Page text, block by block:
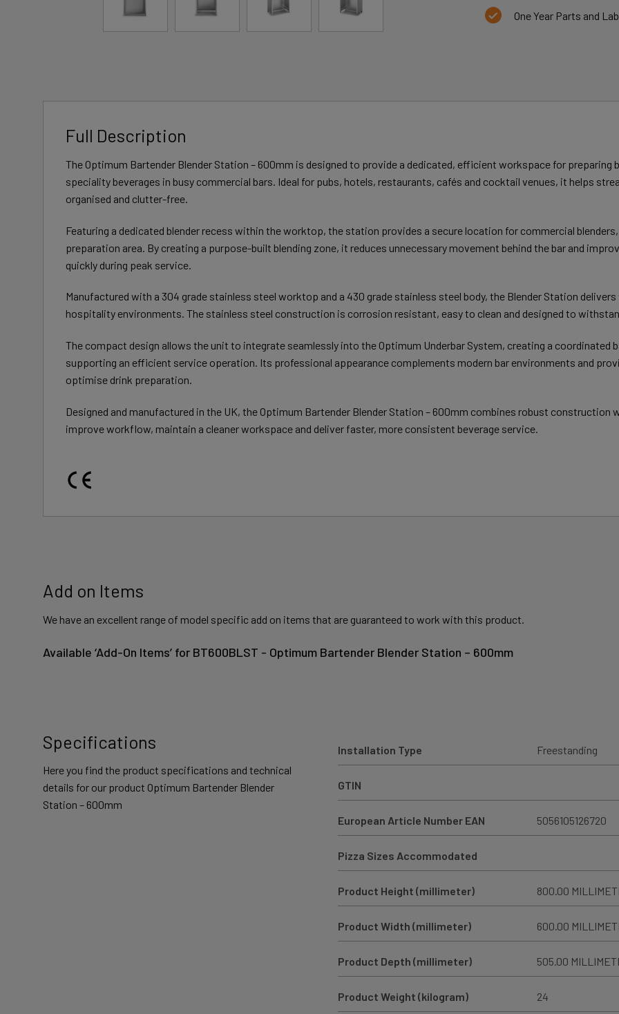
One Year Parts and
Full Description
The Optimum Bartender Blender Station – 600mm is designed to provide a dedicated, efficient workspace for
speciality beverages in busy commercial bars. Ideal for pubs, hotels, restaurants, cafés and cocktail venues, it helps
organised and clutter-free.
Featuring a dedicated blender recess within the worktop, the station provides a secure location for commercial
preparation area. By creating a purpose-built blending zone, it reduces unnecessary movement behind the bar and
quickly during peak service.
Manufactured with a 304 grade stainless steel worktop and a 430 grade stainless steel body, the Blender Station
hospitality environments. The stainless steel construction is corrosion resistant, easy to clean and designed to
The compact design allows the unit to integrate seamlessly into the Optimum Underbar System, creating a
supporting an efficient service operation. Its professional appearance complements modern bar environments and
optimise drink preparation.
Designed and manufactured in the UK, the Optimum Bartender Blender Station – 600mm combines robust
improve workflow, maintain a cleaner workspace and deliver faster, more consistent beverage service.
Add on Items
We have an excellent range of model specific add on items that are guaranteed to work with this product.
Available ‘Add-On Items’ for BT600BLST - Optimum Bartender Blender Station – 600mm
Specifications
Here you find the product specifications and technical
details for our product Optimum Bartender Blender
Station – 600mm
Installation Type Freestanding
GTIN
European Article Number EAN 5056105126720
Pizza Sizes Accommodated
Product Height (millimeter) 800.00
Product Width (millimeter) 600.00
Product Depth (millimeter) 505.00
Product Weight (kilogram) 24